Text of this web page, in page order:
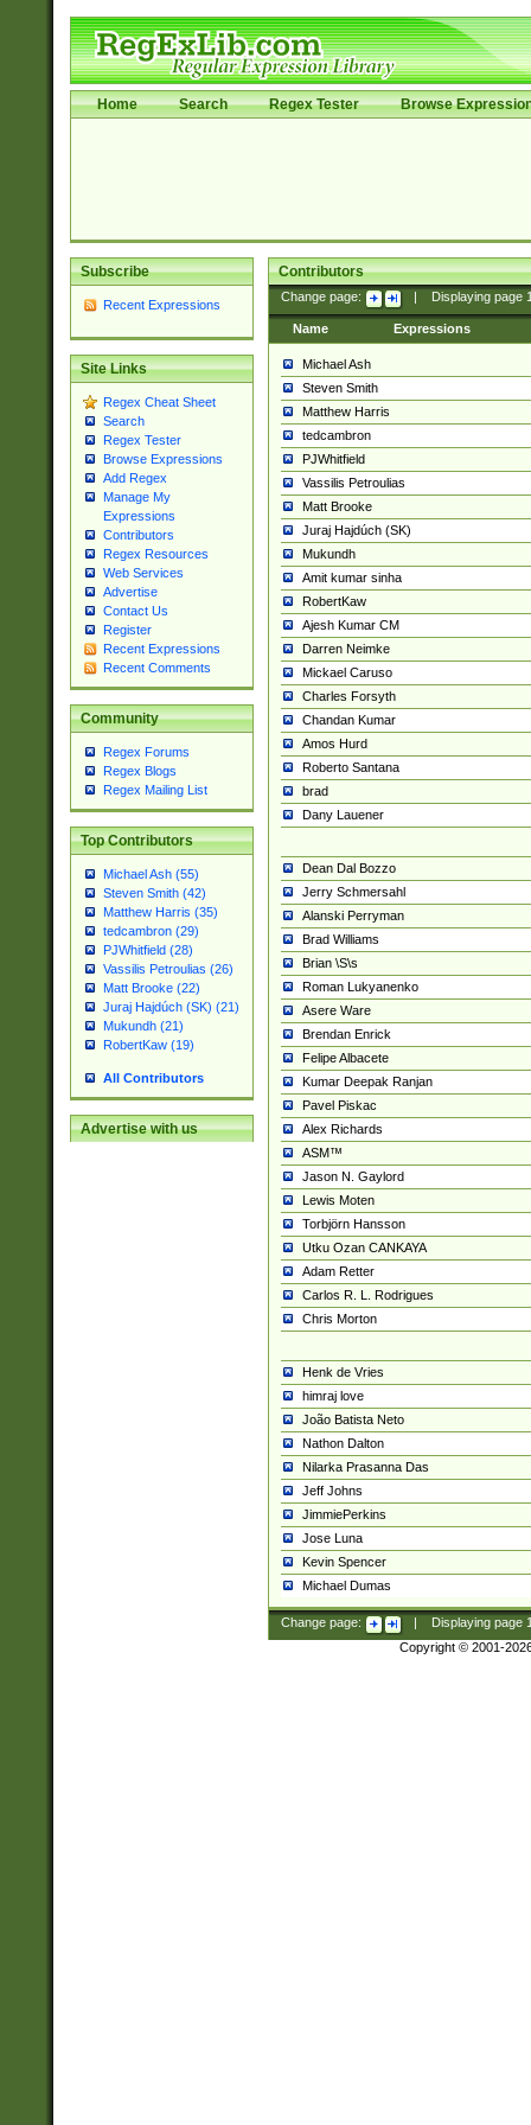
Home Search Regex Tester Browse
Subscribe
Recent Expressions
Site Links
Regex Cheat Sheet
Search
Regex Tester
Browse Expressions
Add Regex
Manage My
Expressions
Contributors
Regex Resources
Web Services
Advertise
Contact Us
Register
Recent Expressions
Recent Comments
Community
Regex Forums
Regex Blogs
Regex Mailing List
Top Contributors
Michael Ash (55)
Steven Smith (42)
Matthew Harris (35)
tedcambron (29)
PJWhitfield (28)
Vassilis Petroulias (26)
Matt Brooke (22)
Juraj Hajdúch (SK) (21)
Mukundh (21)
RobertKaw (19)
All Contributors
Advertise with us
Contributors
Change page: Displaying page
Name Expressions
Michael Ash
Steven Smith
Matthew Harris
tedcambron
PJWhitfield
Vassilis Petroulias
Matt Brooke
Juraj Hajdúch (SK)
Mukundh
Amit kumar sinha
RobertKaw
Ajesh Kumar CM
Darren Neimke
Mickael Caruso
Charles Forsyth
Chandan Kumar
Amos Hurd
Roberto Santana
brad
Dany Lauener
Dean Dal Bozzo
Jerry Schmersahl
Alanski Perryman
Brad Williams
Brian \S\s
Roman Lukyanenko
Asere Ware
Brendan Enrick
Felipe Albacete
Kumar Deepak Ranjan
Pavel Piskac
Alex Richards
ASM™
Jason N. Gaylord
Lewis Moten
Torbjörn Hansson
Utku Ozan CANKAYA
Adam Retter
Carlos R. L. Rodrigues
Chris Morton
Henk de Vries
himraj love
João Batista Neto
Nathon Dalton
Nilarka Prasanna Das
Jeff Johns
JimmiePerkins
Jose Luna
Kevin Spencer
Michael Dumas
Change page: Displaying page
Copyright © 2001-